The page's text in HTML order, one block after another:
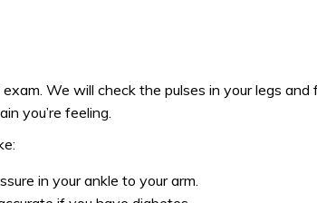
We will check the pulses in your legs and
you’re feeling.
in your ankle to your arm.